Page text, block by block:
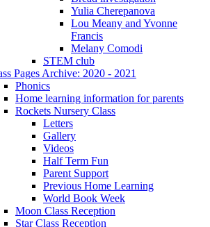
Yulia Cherepanova
Lou Meany and Yvonne
Francis
Melany Comodi
STEM club
Pages Archive: 2020 - 2021
Phonics
Home learning information for parents
Rockets Nursery Class
Letters
Gallery
Videos
Half Term Fun
Parent Support
Previous Home Learning
World Book Week
Moon Class Reception
Star Class Reception